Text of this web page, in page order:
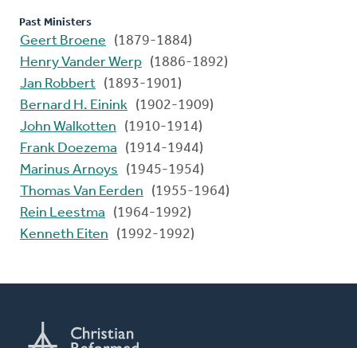
Past Ministers
Geert Broene
(1879-1884)
Henry Vander Werp (1886-1892)
Jan Robbert (1893-1901)
Bernard H. Einink (1902-1909)
John Walkotten
(1910-1914)
Frank Doezema
(1914-1944)
Marinus Arnoys
(1945-1954)
Thomas Van Eerden
(1955-1964)
Rein Leestma
(1964-1992)
Kenneth Eiten
(1992-1992)